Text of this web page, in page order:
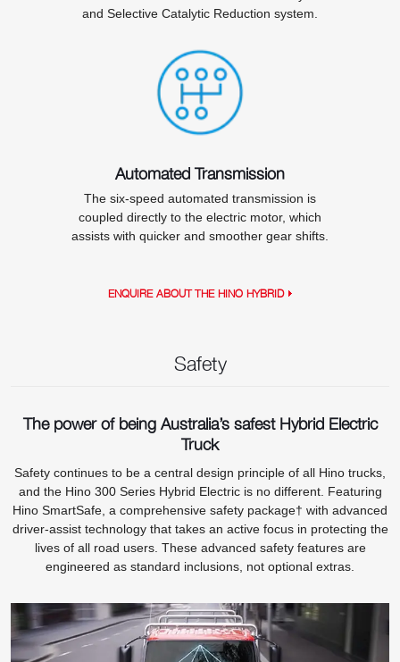
and Selective Catalytic Reduction system.
Automated Transmission
The six-speed automated transmission is
coupled directly to the electric motor, which
assists with quicker and smoother gear shifts.
ENQUIRE ABOUT THE HINO HYBRID
Safety
The power of being Australia’s safest Hybrid Electric
Truck
Safety continues to be a central design principle of all Hino trucks,
and the Hino 300 Series Hybrid Electric is no different. Featuring
Hino SmartSafe, a comprehensive safety package† with advanced
driver-assist technology that takes an active focus in protecting the
lives of all road users. These advanced safety features are
engineered as standard inclusions, not optional extras.